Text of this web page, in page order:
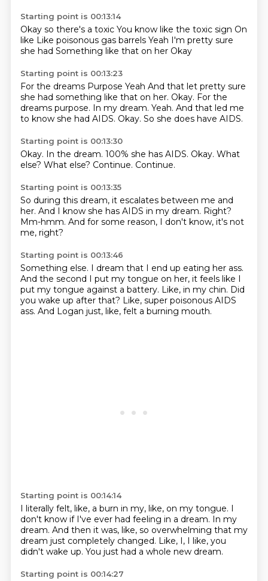
Starting point is 00:13:14
Okay so there's a toxic You know like the toxic sign On
like Like poisonous gas barrels Yeah I'm pretty sure
she had Something like that on her Okay
Starting point is 00:13:23
For the dreams Purpose Yeah And that let pretty sure
she had something like that on her. Okay. For the
dreams purpose. In my dream. Yeah. And that led me
to know she had AIDS. Okay. So she does have AIDS.
Starting point is 00:13:30
Okay. In the dream. 100% she has AIDS. Okay. What
else? What else? Continue. Continue.
Starting point is 00:13:35
So during this dream, it escalates between me and
her. And I know she has AIDS in my dream. Right?
Mm-hmm. And for some reason, I don't know, it's not
me, right?
Starting point is 00:13:46
Something else. I dream that I end up eating her ass.
And the second I put my tongue on her, it feels like I
put my tongue against a battery. Like, in my chin. Did
you wake up after that? Like, super poisonous AIDS
ass. And Logan just, like, felt a burning mouth.
Starting point is 00:14:14
I literally felt, like, a burn in my, like, on my tongue. I
don't know if I've ever had feeling in a dream. In my
dream. And then it was, like, so overwhelming that my
dream just completely changed. Like, I, I like, you
didn't wake up. You just had a whole new dream.
Starting point is 00:14:27